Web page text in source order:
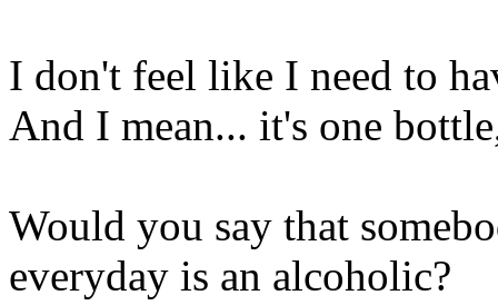
I don't feel like I need to
And I mean... it's one
Would you say that
everyday is an alcoholic?